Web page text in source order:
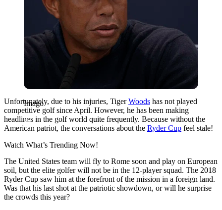
Imago
Unfortunately, due to his injuries, TigerWoods has not played
competitive golf since April. However, he has been making
headlines in the golf world quite frequently. Because without the
American patriot, the conversations about the Ryder Cup feel stale!
Watch What’s Trending Now!
The United States team will fly to Rome soon and play on European
soil, but the elite golfer will not be in the 12-player squad. The 2018
Ryder Cup saw him at the forefront of the mission in a foreign land.
Was that his last shot at the patriotic showdown, or will he surprise
the crowds this year?